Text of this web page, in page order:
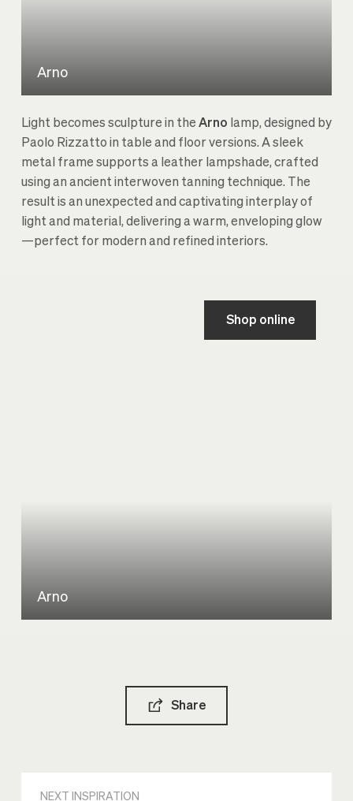
Arno
Light becomes sculpture in the Arno lamp, designed by
Paolo Rizzatto in table and floor versions. A sleek
metal frame supports a leather lampshade, crafted
using an ancient interwoven tanning technique. The
result is an unexpected and captivating interplay of
light and material, delivering a warm, enveloping glow
—perfect for modern and refined interiors.
Arno
Shop online
Share
NEXT INSPIRATION